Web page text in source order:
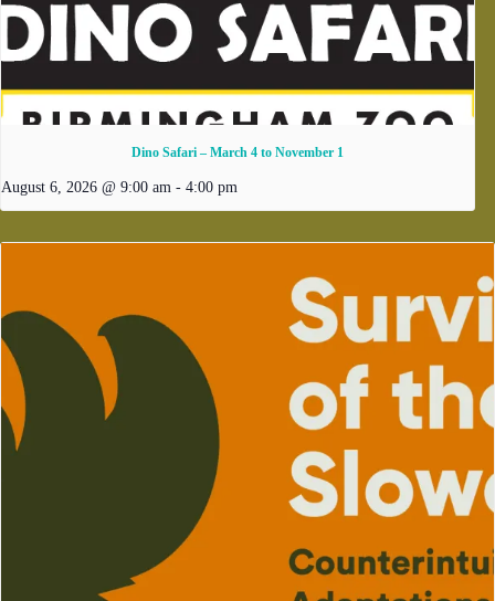
Dino Safari – March 4 to November 1
August 6, 2026 @ 9:00 am - 4:00 pm